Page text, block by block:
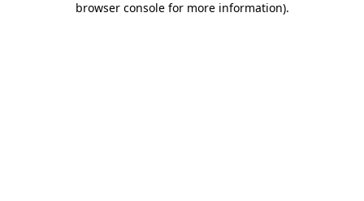
browser console for more information).